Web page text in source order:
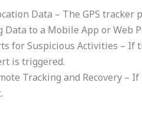
Data – The GPS tracker
to a Mobile App or Web
for Suspicious Activities – If
is triggered.
Tracking and Recovery –